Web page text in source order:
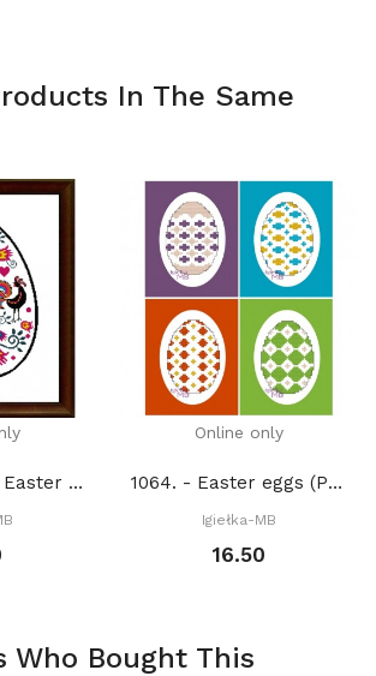
In The Same
1182. - Rooster Easter Egg (PDF)
Online only
1064. - Easter eggs (PDF)
Igiełka-MB
16.50
Who Bought This